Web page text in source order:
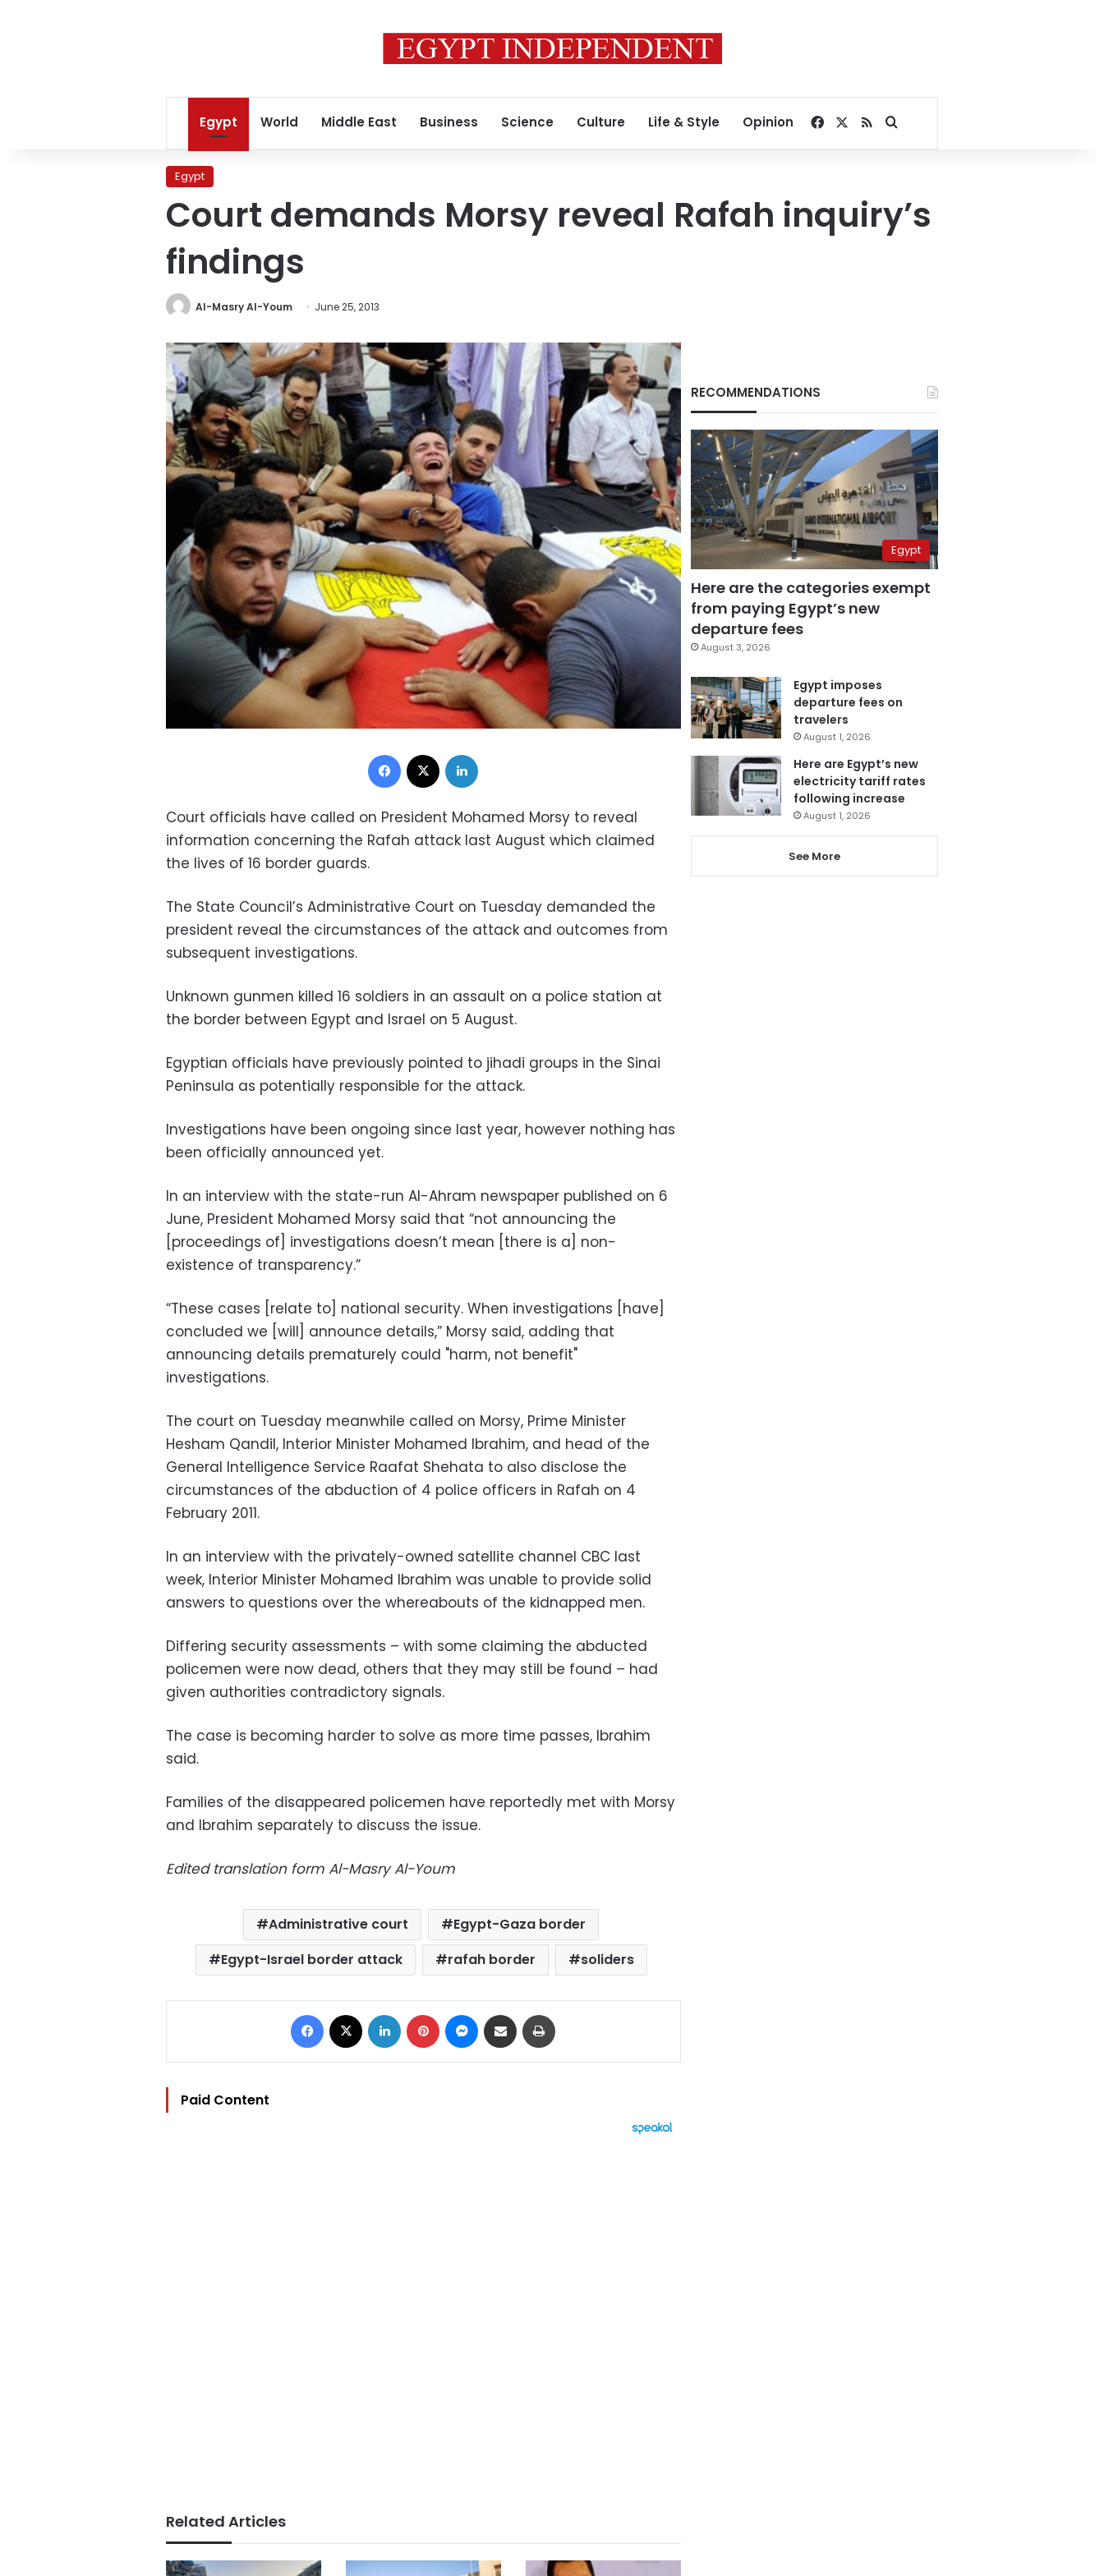
Egypt World Middle East Business Science Culture Life & Style Opinion Facebook
RSSSearch for
Egypt
Court demands Morsy reveal Rafah inquiry’s
findings
Al-Masry Al-Youm June 25, 2013
Facebook
Court officials have called on President Mohamed Morsy to reveal
information concerning the Rafah attack last August which claimed
the lives of 16 border guards.
The State Council’s Administrative Court on Tuesday demanded the
president reveal the circumstances of the attack and outcomes from
subsequent investigations.
Unknown gunmen killed 16 soldiers in an assault on a police station at
the border between Egypt and Israel on 5 August.
Egyptian officials have previously pointed to jihadi groups in the Sinai
Peninsula as potentially responsible for the attack.
Investigations have been ongoing since last year, however nothing has
been officially announced yet.
In an interview with the state-run Al-Ahram newspaper published on 6
June, President Mohamed Morsy said that “not announcing the
[proceedings of] investigations doesn’t mean [there is a] non-
existence of transparency.”
“These cases [relate to] national security. When investigations [have]
concluded we [will] announce details,” Morsy said, adding that
announcing details prematurely could "harm, not benefit"
investigations.
The court on Tuesday meanwhile called on Morsy, Prime Minister
Hesham Qandil, Interior Minister Mohamed Ibrahim, and head of the
General Intelligence Service Raafat Shehata to also disclose the
circumstances of the abduction of 4 police officers in Rafah on 4
February 2011.
In an interview with the privately-owned satellite channel CBC last
week, Interior Minister Mohamed Ibrahim was unable to provide solid
answers to questions over the whereabouts of the kidnapped men.
Differing security assessments – with some claiming the abducted
policemen were now dead, others that they may still be found – had
given authorities contradictory signals.
The case is becoming harder to solve as more time passes, Ibrahim
said.
Families of the disappeared policemen have reportedly met with Morsy
and Ibrahim separately to discuss the issue.
Edited translation form Al-Masry Al-Youm
Administrative court
Egypt-Gaza border
Egypt-Israel border attack
rafah border soliders
Facebook LinkedIn Pinterest Messenger
Share via Email
Paid Content
Related Articles
RECOMMENDATIONS
Egypt
Here are the categories exempt
from paying Egypt’s new
departure fees
August 3, 2026
Egypt imposes
departure fees on
travelers
August 1, 2026
Here are Egypt’s new
electricity tariff rates
following increase
August 1, 2026
See More